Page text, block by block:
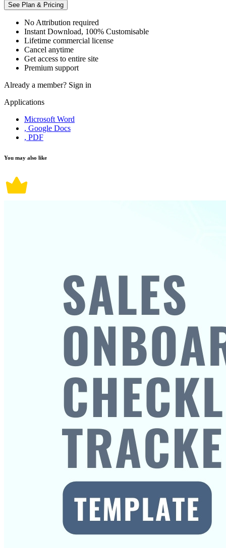
See Plan & Pricing
No Attribution required
Instant Download, 100% Customisable
Lifetime commercial license
Cancel anytime
Get access to entire site
Premium support
Already a member? Sign in
Applications
Microsoft Word
, Google Docs
, PDF
You may also like